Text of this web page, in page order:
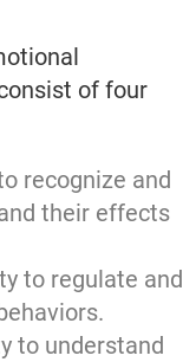
of four
recognize and
their effects
to regulate and
to understand